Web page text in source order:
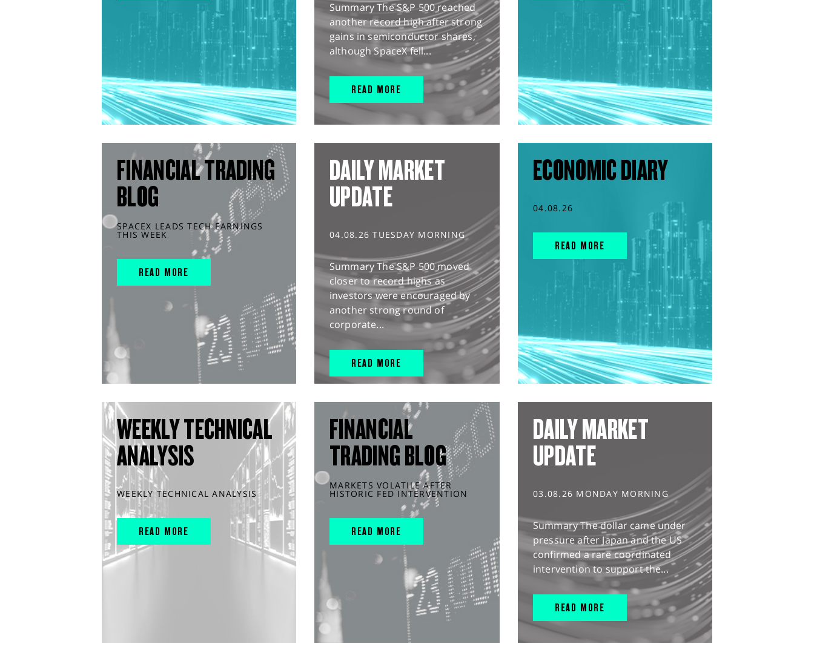
Summary The S&P 500 reached
another record high after strong
gains in semiconductor shares,
although SpaceX fell...
READ MORE
FINANCIAL TRADING
BLOG
SPACEX LEADS TECH EARNINGS
THIS WEEK
READ MORE
DAILY MARKET
UPDATE
04.08.26 TUESDAY MORNING
Summary The S&P 500 moved
closer to record highs as
investors were encouraged by
another strong round of
corporate...
READ MORE
ECONOMIC DIARY
04.08.26
READ MORE
WEEKLY TECHNICAL
ANALYSIS
WEEKLY TECHNICAL ANALYSIS
READ MORE
FINANCIAL
TRADING BLOG
MARKETS VOLATILE AFTER
HISTORIC FED INTERVENTION
READ MORE
DAILY MARKET
UPDATE
03.08.26 MONDAY MORNING
Summary The dollar came under
pressure after Japan and the US
confirmed a rare coordinated
intervention to support the...
READ MORE